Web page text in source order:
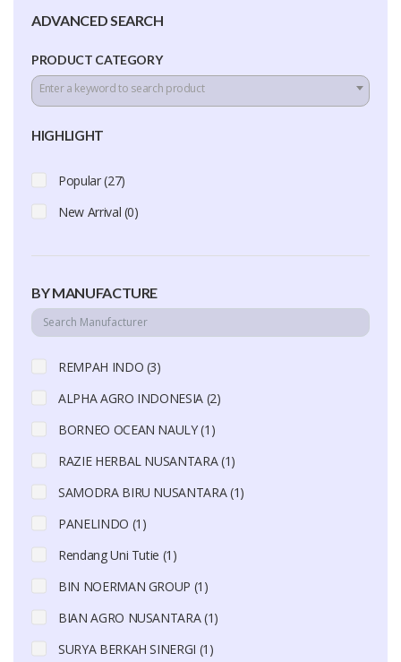
ADVANCED SEARCH
PRODUCT CATEGORY
Enter a keyword to search product
HIGHLIGHT
Popular (27)
New Arrival (0)
BY MANUFACTURE
REMPAH INDO (3)
ALPHA AGRO INDONESIA (2)
BORNEO OCEAN NAULY (1)
RAZIE HERBAL NUSANTARA (1)
SAMODRA BIRU NUSANTARA (1)
PANELINDO (1)
Rendang Uni Tutie (1)
BIN NOERMAN GROUP (1)
BIAN AGRO NUSANTARA (1)
SURYA BERKAH SINERGI (1)